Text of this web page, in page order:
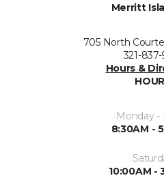
Merritt
705 North
321-837-
Hours &
Monday -
8:30AM -
10:00AM -